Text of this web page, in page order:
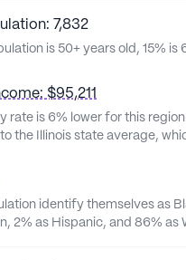
7,832
is 50+ years old, 15% is
$95,211
rate is 6% lower for this region
the Illinois state average,
identify themselves as
2% as Hispanic, and 86% as